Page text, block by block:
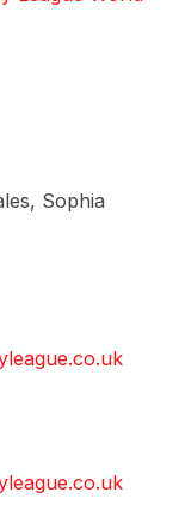
Sophia